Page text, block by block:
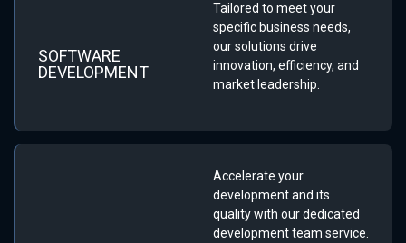
SOFTWARE
DEVELOPMENT
Tailored to meet your
specific business needs,
our solutions drive
innovation, efficiency, and
market leadership.
Accelerate your
development and its
quality with our dedicated
development team service.